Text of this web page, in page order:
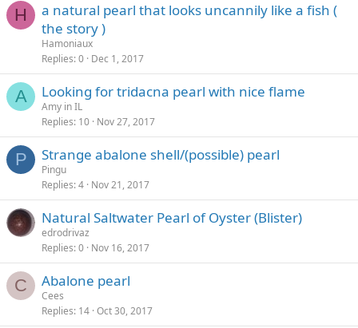
H
a natural pearl that looks uncannily like a fish (
the story )
Hamoniaux
Replies 0 Dec 1, 2017
A Looking for tridacna pearl with nice flame
Amy in IL
Replies 10 Nov 27, 2017
P Strange abalone shell/(possible) pearl
Pingu
Replies 4 Nov 21, 2017
Natural Saltwater Pearl of Oyster (Blister)
edrodrivaz
Replies 0 Nov 16, 2017
C Abalone pearl
Cees
Replies 14 Oct 30, 2017